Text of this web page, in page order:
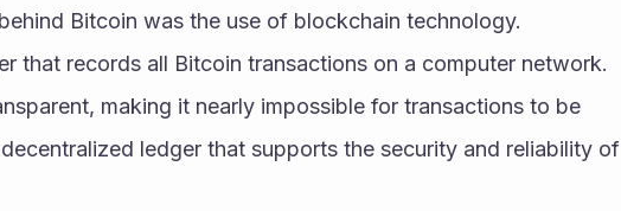
Bitcoin was the use of blockchain technology.
that records all Bitcoin transactions on a computer network.
making it nearly impossible for transactions to be
ledger that supports the security and reliability of